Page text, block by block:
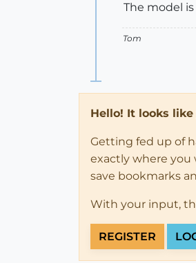
The model
Tom
Hello! It looks
Getting fed up of
exactly where you
save bookmarks
With your input,
REGISTER